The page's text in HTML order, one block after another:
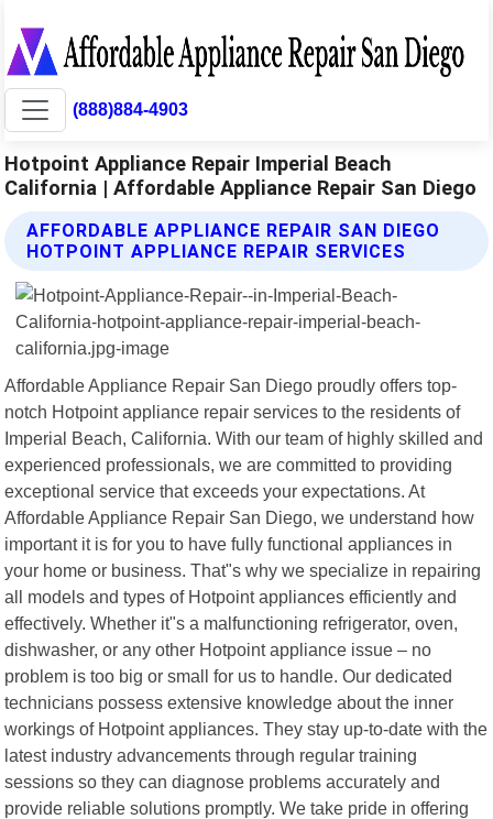
(888)884-4903
Hotpoint Appliance Repair Imperial Beach
California | Affordable Appliance Repair San Diego
AFFORDABLE APPLIANCE REPAIR SAN DIEGO
HOTPOINT APPLIANCE REPAIR SERVICES
Affordable Appliance Repair San Diego proudly offers top-
notch Hotpoint appliance repair services to the residents of
Imperial Beach, California. With our team of highly skilled and
experienced professionals, we are committed to providing
exceptional service that exceeds your expectations. At
Affordable Appliance Repair San Diego, we understand how
important it is for you to have fully functional appliances in
your home or business. That"s why we specialize in repairing
all models and types of Hotpoint appliances efficiently and
effectively. Whether it"s a malfunctioning refrigerator, oven,
dishwasher, or any other Hotpoint appliance issue – no
problem is too big or small for us to handle. Our dedicated
technicians possess extensive knowledge about the inner
workings of Hotpoint appliances. They stay up-to-date with the
latest industry advancements through regular training
sessions so they can diagnose problems accurately and
provide reliable solutions promptly. We take pride in offering